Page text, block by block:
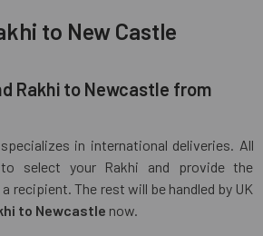
to New Castle
Rakhi to Newcastle from
in international deliveries. All
select your Rakhi and provide the
recipient. The rest will be handled by UK
to Newcastle now.